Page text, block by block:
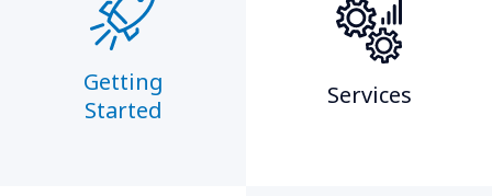
Getting
Started​
Services